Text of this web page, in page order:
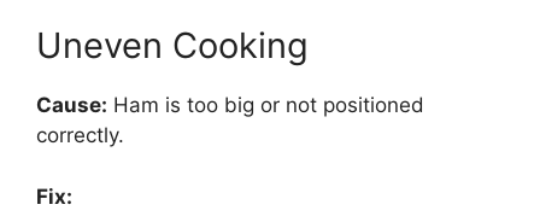
Uneven Cooking
Cause: Ham is too big or not positioned
correctly.
Fix: